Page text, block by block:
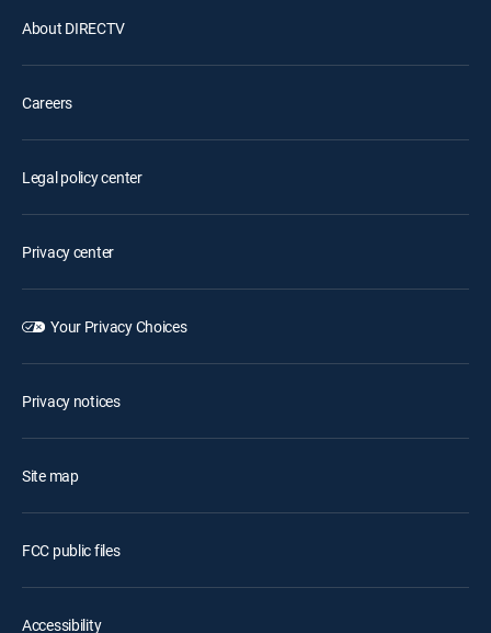
About DIRECTV
Careers
Legal policy center
Privacy center
Your Privacy Choices
Privacy notices
Site map
FCC public files
Accessibility